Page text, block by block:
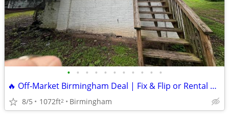
• • • • • • • • • • •
🔥 Off-Market Birmingham Deal | Fix & Flip or Rental Opportunity 🔥
8/5 1072ft2 Birmingham